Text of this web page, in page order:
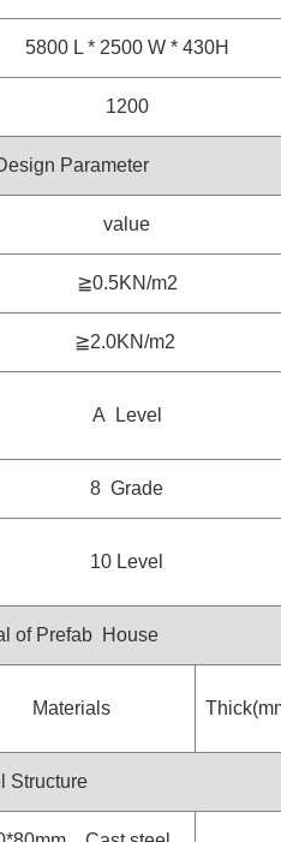
5800 L * 2500 W * 430H
1200
Parameter
value
≧0.5KN/m2
≧2.0KN/m2
A Level
8 Grade
10 Level
of Prefab House
Materials
Structure